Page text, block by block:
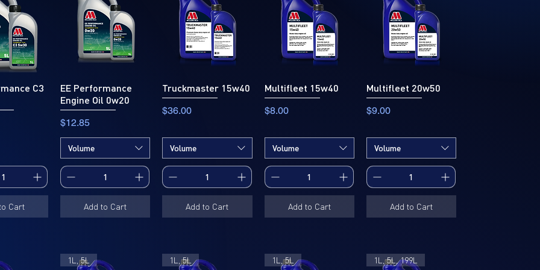
C3
Cart
EE Performance
Engine Oil 0w20
Price
$12.85
Volume
Add to Cart
Truckmaster 15w40
Price
$36.00
Volume
Add to Cart
Multifleet 15w40
Price
$8.00
Volume
Add to Cart
Multifleet 20w50
Price
$9.00
Volume
Add to Cart
1L, 5L 1L, 5L 1L, 5L 1L, 5L, 199L